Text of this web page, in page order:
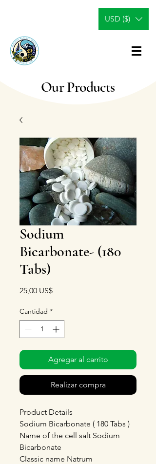
USD ($)
Our Products
Sodium
Bicarbonate- (180
Tabs)
25,00 US$Precio
Cantidad *
Agregar al carrito
Realizar compra
Product Details
Sodium Bicarbonate ( 180 Tabs )
Name of the cell salt Sodium
Bicarbonate
Classic name Natrum